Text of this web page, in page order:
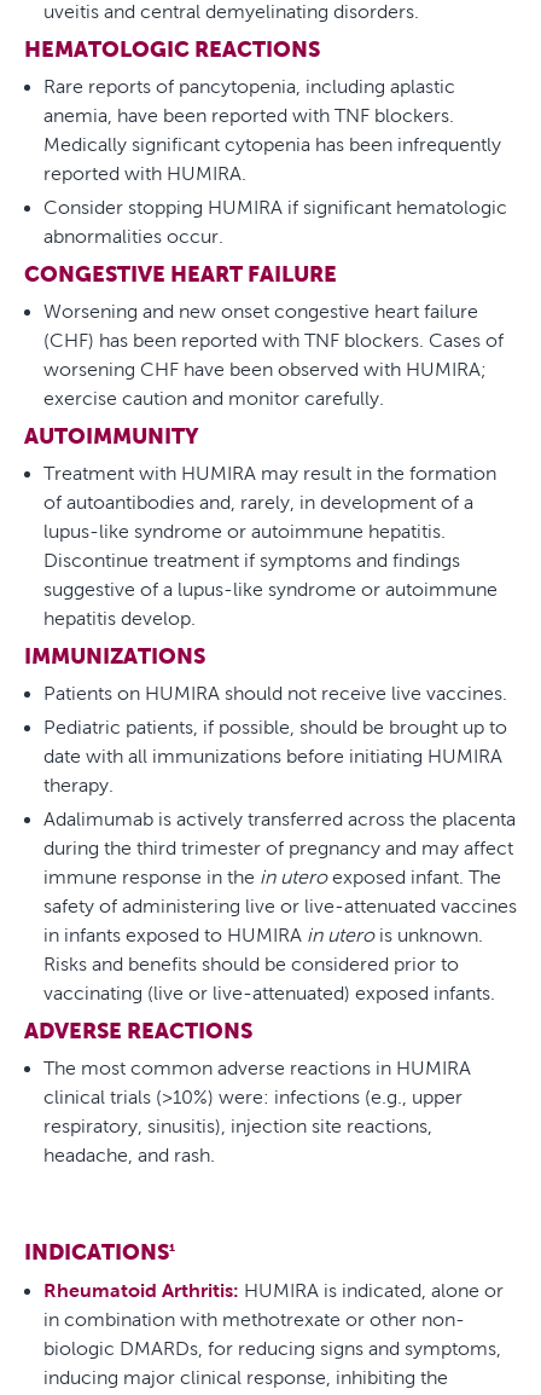
uveitis and central demyelinating disorders.
HEMATOLOGIC REACTIONS
Rare reports of pancytopenia, including aplastic
anemia, have been reported with TNF blockers.
Medically significant cytopenia has been infrequently
reported with HUMIRA.
Consider stopping HUMIRA if significant hematologic
abnormalities occur.
CONGESTIVE HEART FAILURE
Worsening and new onset congestive heart failure
(CHF) has been reported with TNF blockers. Cases of
worsening CHF have been observed with HUMIRA;
exercise caution and monitor carefully.
AUTOIMMUNITY
Treatment with HUMIRA may result in the formation
of autoantibodies and, rarely, in development of a
lupus-like syndrome or autoimmune hepatitis.
Discontinue treatment if symptoms and findings
suggestive of a lupus-like syndrome or autoimmune
hepatitis develop.
IMMUNIZATIONS
Patients on HUMIRA should not receive live vaccines.
Pediatric patients, if possible, should be brought up to
date with all immunizations before initiating HUMIRA
therapy.
Adalimumab is actively transferred across the placenta
during the third trimester of pregnancy and may affect
immune response in the in uteroexposed infant. The
safety of administering live or live-attenuated vaccines
in infants exposed to HUMIRA in uterois unknown.
Risks and benefits should be considered prior to
vaccinating (live or live-attenuated) exposed infants.
ADVERSE REACTIONS
The most common adverse reactions in HUMIRA
clinical trials (>10%) were: infections (e.g., upper
respiratory, sinusitis), injection site reactions,
headache, and rash.
INDICATIONS1
Rheumatoid Arthritis: HUMIRA is indicated, alone or
in combination with methotrexate or other non-
biologic DMARDs, for reducing signs and symptoms,
inducing major clinical response, inhibiting the